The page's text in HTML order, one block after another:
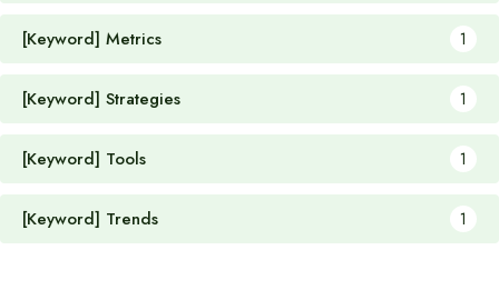
[Keyword] Metrics 1
[Keyword] Strategies 1
[Keyword] Tools 1
[Keyword] Trends 1